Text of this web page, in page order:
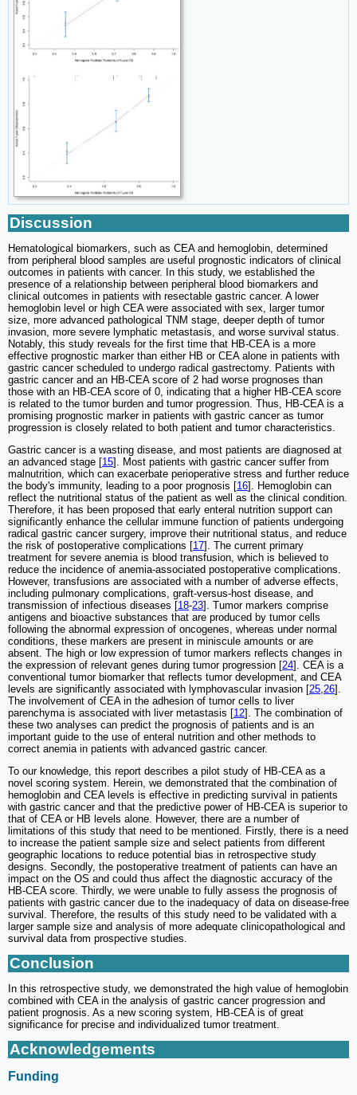
Discussion
Hematological biomarkers, such as CEA and hemoglobin, determined
from peripheral blood samples are useful prognostic indicators of clinical
outcomes in patients with cancer. In this study, we established the
presence of a relationship between peripheral blood biomarkers and
clinical outcomes in patients with resectable gastric cancer. A lower
hemoglobin level or high CEA were associated with sex, larger tumor
size, more advanced pathological TNM stage, deeper depth of tumor
invasion, more severe lymphatic metastasis, and worse survival status.
Notably, this study reveals for the first time that HB-CEA is a more
effective prognostic marker than either HB or CEA alone in patients with
gastric cancer scheduled to undergo radical gastrectomy. Patients with
gastric cancer and an HB-CEA score of 2 had worse prognoses than
those with an HB-CEA score of 0, indicating that a higher HB-CEA score
is related to the tumor burden and tumor progression. Thus, HB-CEA is a
promising prognostic marker in patients with gastric cancer as tumor
progression is closely related to both patient and tumor characteristics.
Gastric cancer is a wasting disease, and most patients are diagnosed at
an advanced stage [15]. Most patients with gastric cancer suffer from
malnutrition, which can exacerbate perioperative stress and further reduce
the body's immunity, leading to a poor prognosis [16]. Hemoglobin can
reflect the nutritional status of the patient as well as the clinical condition.
Therefore, it has been proposed that early enteral nutrition support can
significantly enhance the cellular immune function of patients undergoing
radical gastric cancer surgery, improve their nutritional status, and reduce
the risk of postoperative complications [17]. The current primary
treatment for severe anemia is blood transfusion, which is believed to
reduce the incidence of anemia-associated postoperative complications.
However, transfusions are associated with a number of adverse effects,
including pulmonary complications, graft-versus-host disease, and
transmission of infectious diseases [18-23]. Tumor markers comprise
antigens and bioactive substances that are produced by tumor cells
following the abnormal expression of oncogenes, whereas under normal
conditions, these markers are present in miniscule amounts or are
absent. The high or low expression of tumor markers reflects changes in
the expression of relevant genes during tumor progression [24]. CEA is a
conventional tumor biomarker that reflects tumor development, and CEA
levels are significantly associated with lymphovascular invasion [25,26].
The involvement of CEA in the adhesion of tumor cells to liver
parenchyma is associated with liver metastasis [12]. The combination of
these two analyses can predict the prognosis of patients and is an
important guide to the use of enteral nutrition and other methods to
correct anemia in patients with advanced gastric cancer.
To our knowledge, this report describes a pilot study of HB-CEA as a
novel scoring system. Herein, we demonstrated that the combination of
hemoglobin and CEA levels is effective in predicting survival in patients
with gastric cancer and that the predictive power of HB-CEA is superior to
that of CEA or HB levels alone. However, there are a number of
limitations of this study that need to be mentioned. Firstly, there is a need
to increase the patient sample size and select patients from different
geographic locations to reduce potential bias in retrospective study
designs. Secondly, the postoperative treatment of patients can have an
impact on the OS and could thus affect the diagnostic accuracy of the
HB-CEA score. Thirdly, we were unable to fully assess the prognosis of
patients with gastric cancer due to the inadequacy of data on disease-free
survival. Therefore, the results of this study need to be validated with a
larger sample size and analysis of more adequate clinicopathological and
survival data from prospective studies.
Conclusion
In this retrospective study, we demonstrated the high value of hemoglobin
combined with CEA in the analysis of gastric cancer progression and
patient prognosis. As a new scoring system, HB-CEA is of great
significance for precise and individualized tumor treatment.
Acknowledgements
Funding